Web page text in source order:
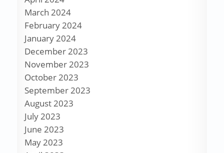
March 2024
February 2024
January 2024
December 2023
November 2023
October 2023
September 2023
August 2023
July 2023
June 2023
May 2023